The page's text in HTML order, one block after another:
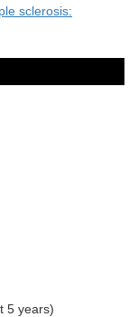
sclerosis:
5 years)